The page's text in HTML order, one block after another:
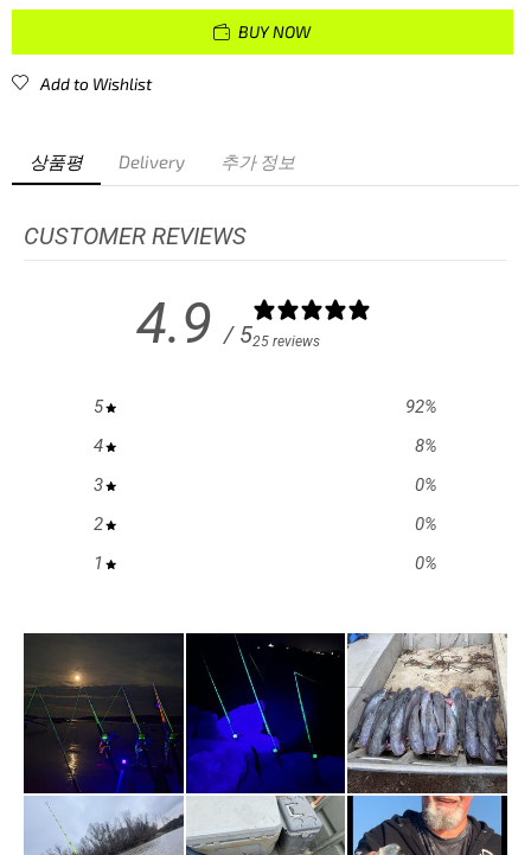
BUY NOW
Add to Wishlist
상품평 Delivery 추가 정보
CUSTOMER REVIEWS
4.9 / 525 reviews
5 92%
4
8%
3
0%
2
0%
1
0%